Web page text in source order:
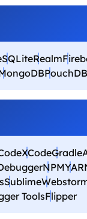
SQLiteRealm
PouchDB
XCodeGradle
NPM
Sublime
ToolsFlipper